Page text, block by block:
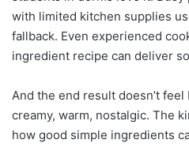
with limited kitchen supplies
fallback. Even experienced
ingredient recipe can deliver
And the end result doesn’t
creamy, warm, nostalgic. The
how good simple ingredients